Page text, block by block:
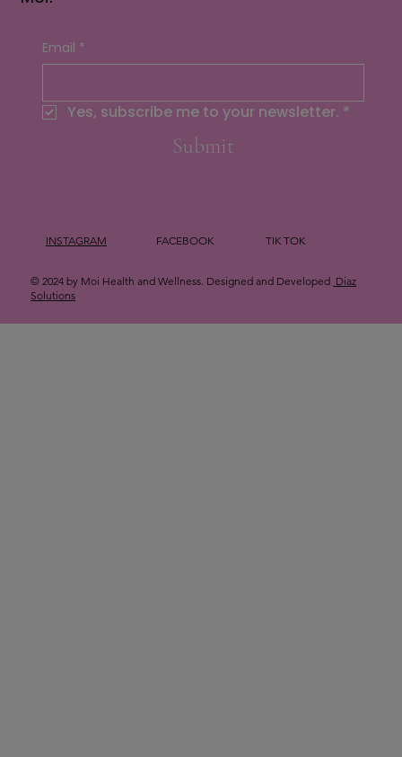
Email *
Yes, subscribe me to your newsletter. *
Submit
INSTAGRAM FACEBOOK TIK TOK
© 2024 by Moi Health and Wellness. Designed and Developed Diaz
Solutions